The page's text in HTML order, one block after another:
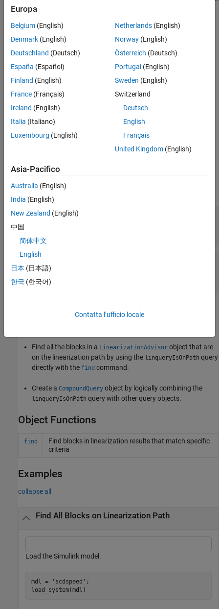
Alternative Functionality
Version History
For more information on finding specific blocks in linearization
Criteria.
Creation
Syntax
query = linqueryIsOnPath
Description
query= linqueryIsOnPath
creates a query object for finding all
the blocks in a
LinearizationAdvisorobject that are on the
Properties
expand all
QueryType—
(default) |
Find all the blocks in a LinearizationAdvisor object that are
on the linearization path by using the linqueryIsOnPath query
directly with the find command.
Create a CompoundQuery object by logically combining the
linqueryIsOnPath query with other query objects.
Object Functions
find
Find blocks in linearization results that match specific
criteria
Examples
collapse all
Find All Blocks on Linearization Path
Load the Simulink model.
mdl = 'scdspeed' ;
load_system(mdl)
Europa
Belgium (English)
Denmark (English)
Deutschland (Deutsch)
España (Español)
Finland (English)
France (Français)
Ireland (English)
Italia (Italiano)
Luxembourg (English)
Netherlands(English)
Norway(English)
Österreich (Deutsch)
Portugal (English)
Sweden (English)
Switzerland
Deutsch
English
Français
United Kingdom(English)
Asia-Pacifico
Australia (English)
India (English)
New Zealand (English)
中国
简体中文
English
日本 (日本語)
한국 (한국어)
Contatta l’ufficio locale